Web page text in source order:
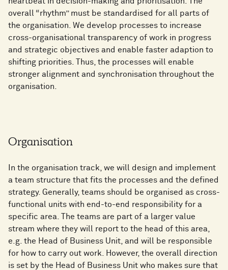
overall “rhythm” must be standardised for all parts of
the organisation. We develop processes to increase
cross-organisational transparency of work in progress
and strategic objectives and enable faster adaption to
shifting priorities. Thus, the processes will enable
stronger alignment and synchronisation throughout the
organisation.
Organisation
In the organisation track, we will design and implement
a team structure that fits the processes and the defined
strategy. Generally, teams should be organised as cross-
functional units with end-to-end responsibility for a
specific area. The teams are part of a larger value
stream where they will report to the head of this area,
e.g. the Head of Business Unit, and will be responsible
for how to carry out work. However, the overall direction
is set by the Head of Business Unit who makes sure that